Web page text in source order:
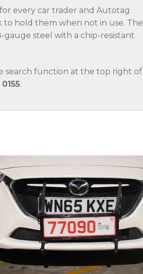
every car trader and Autotag
hold them when not in use. The
gauge steel with a chip-resistant
search function at the top right of
.